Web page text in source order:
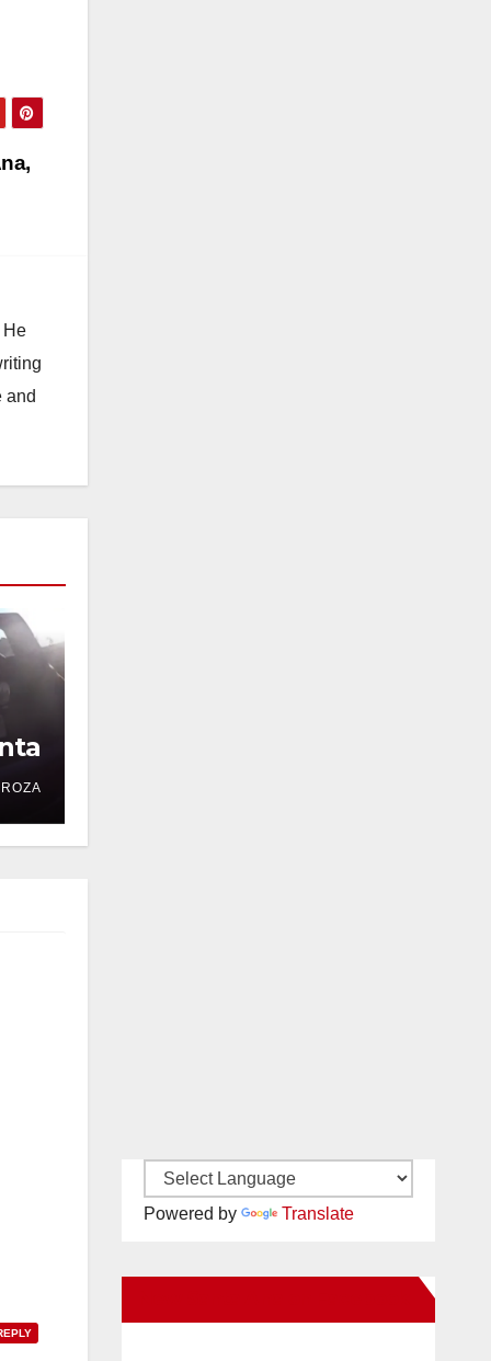
He
and
Powered by Translate